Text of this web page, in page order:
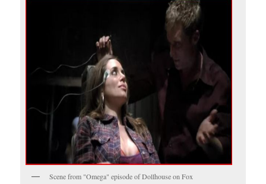
Scene from "Omega" episode of Dollhouse on Fox